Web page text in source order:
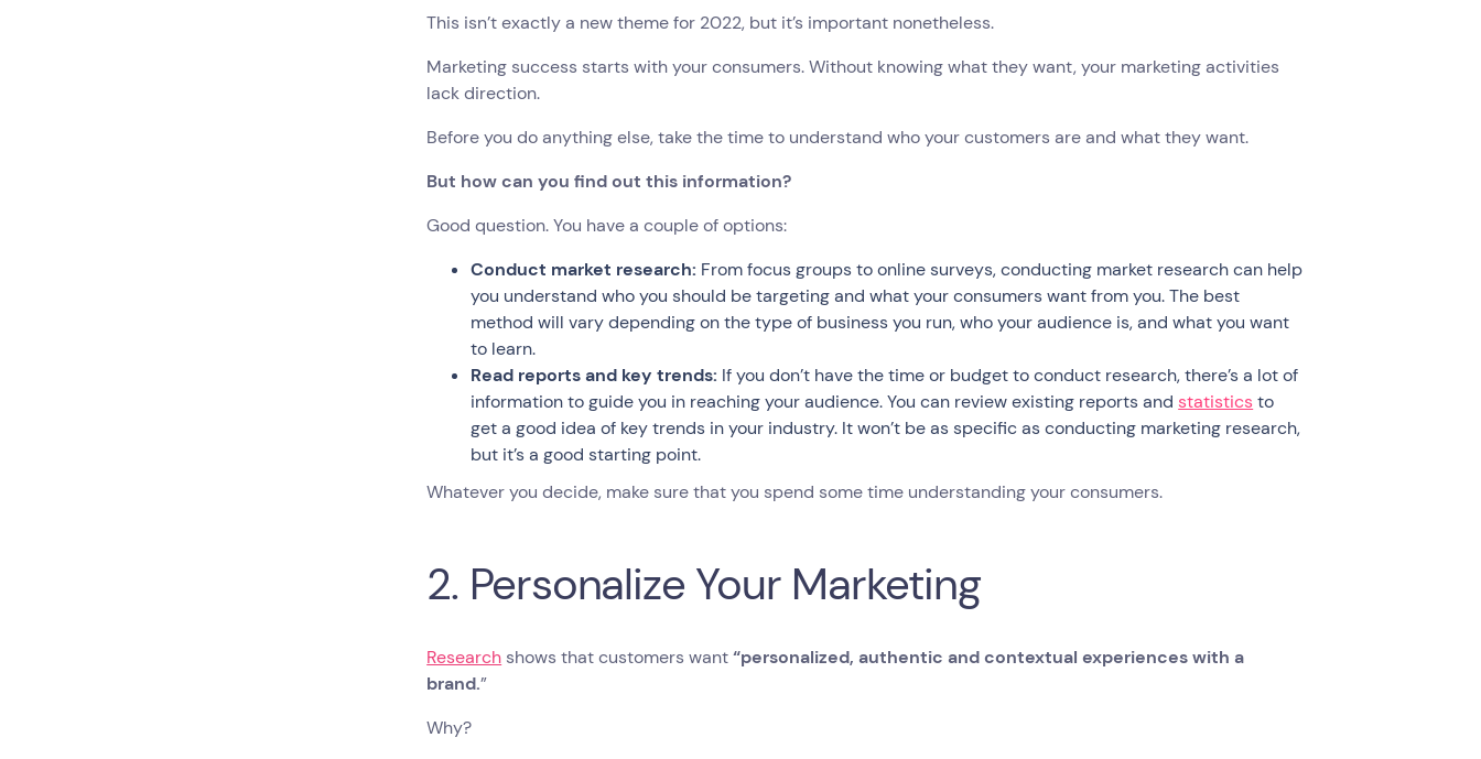
This isn’t exactly a new theme for 2022, but it’s important nonetheless.
Marketing success starts with your consumers. Without knowing what they want, your marketing activities
lack direction.
Before you do anything else, take the time to understand who your customers are and what they want.
But how can you find out this information?
Good question. You have a couple of options:
Conduct market research: From focus groups to online surveys, conducting market research can help
you understand who you should be targeting and what your consumers want from you. The best
method will vary depending on the type of business you run, who your audience is, and what you want
to learn.
Read reports and key trends: If you don’t have the time or budget to conduct research, there’s a lot of
information to guide you in reaching your audience. You can review existing reports andstatisticsto
get a good idea of key trends in your industry. It won’t be as specific as conducting marketing research,
but it’s a good starting point.
Whatever you decide, make sure that you spend some time understanding your consumers.
2. Personalize Your Marketing
Research shows that customers want“​​personalized, authentic and contextual experiences with a
brand.”
Why?